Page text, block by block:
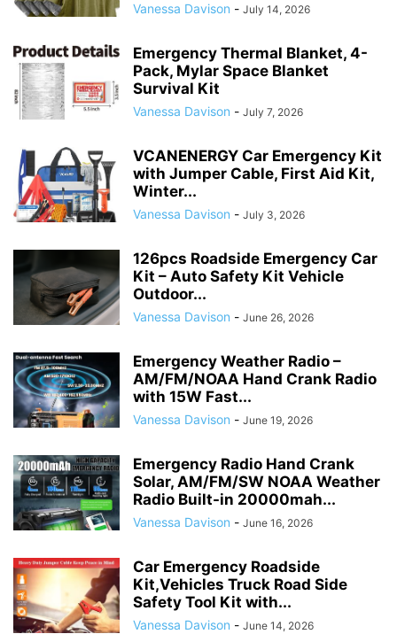
Vanessa Davison - July 14, 2026
Emergency Thermal Blanket, 4-
Pack, Mylar Space Blanket
Survival Kit
Vanessa Davison - July 7, 2026
VCANENERGY Car Emergency Kit
with Jumper Cable, First Aid Kit,
Winter...
Vanessa Davison - July 3, 2026
126pcs Roadside Emergency Car
Kit – Auto Safety Kit Vehicle
Outdoor...
Vanessa Davison - June 26, 2026
Emergency Weather Radio –
AM/FM/NOAA Hand Crank Radio
with 15W Fast...
Vanessa Davison - June 19, 2026
Emergency Radio Hand Crank
Solar, AM/FM/SW NOAA Weather
Radio Built-in 20000mah...
Vanessa Davison - June 16, 2026
Car Emergency Roadside
Kit,Vehicles Truck Road Side
Safety Tool Kit with...
Vanessa Davison - June 14, 2026